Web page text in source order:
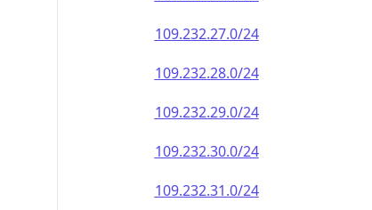
109.232.27.0/24
109.232.28.0/24
109.232.29.0/24
109.232.30.0/24
109.232.31.0/24